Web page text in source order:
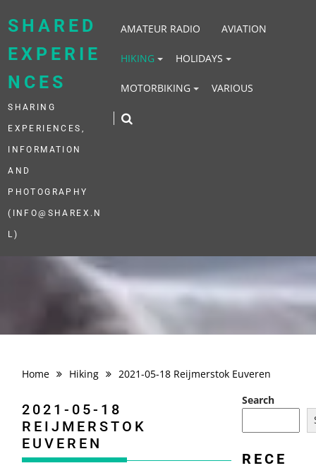
SHARED
EXPERIE
NCES
SHARING
EXPERIENCES,
INFORMATION
AND
PHOTOGRAPHY
(INFO@SHAREX.N
L)
AMATEUR RADIO AVIATION
HIKING HOLIDAYS
MOTORBIKING VARIOUS
Home Hiking 2021-05-18 Reijmerstok Euveren
2021-05-18
REIJMERSTOK
EUVEREN
Search
RECE